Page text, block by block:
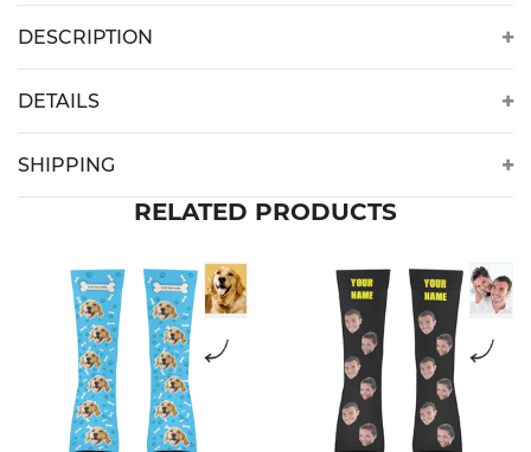
DESCRIPTION
DETAILS
SHIPPING
RELATED PRODUCTS